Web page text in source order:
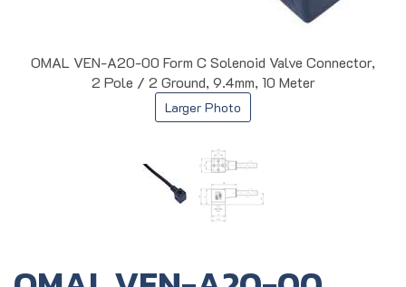
OMAL VEN-A20-00 Form C Solenoid Valve Connector,
2 Pole / 2 Ground, 9.4mm, 10 Meter
Larger Photo